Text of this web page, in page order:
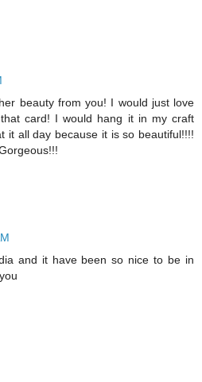
beauty from you! I would just love
card! I would hang it in my craft
it all day because it is so beautiful!!!!
and it have been so nice to be in